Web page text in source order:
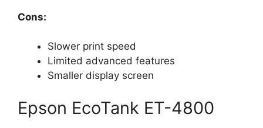
Cons:
Slower print speed
Limited advanced features
Smaller display screen
Epson EcoTank ET-4800